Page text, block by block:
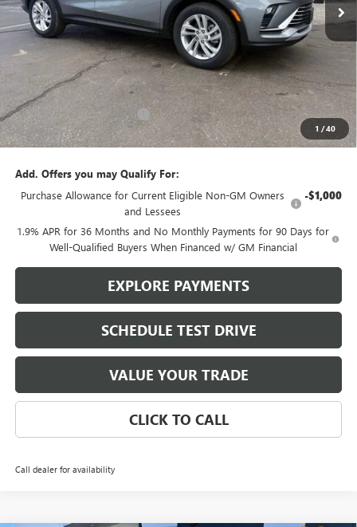
1 /40
Less
MSRP: $29,175
Brustolon Family Discount: -$1,365
Brustolon Price $27,810
Add. Offers you may Qualify For:
Purchase Allowance for Current Eligible Non-GM Owners
and Lessees
-$1,000
1.9% APR for 36 Months and No Monthly Payments for 90 Days for
Well-Qualified Buyers When Financed w/ GM Financial
EXPLORE PAYMENTS
SCHEDULE TEST DRIVE
VALUE YOUR TRADE
CLICK TO CALL
Call dealer for availability